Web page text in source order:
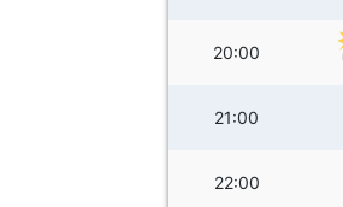
20:00
21:00
22:00